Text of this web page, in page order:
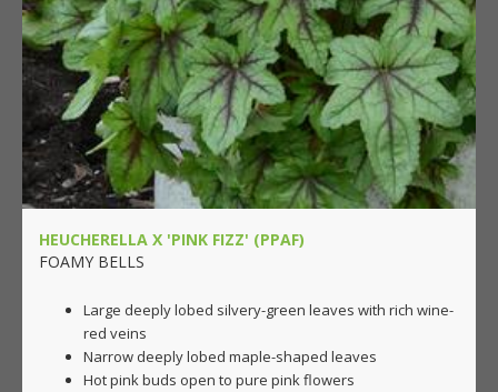
HEUCHERELLA X 'PINK FIZZ' (PPAF)
FOAMY BELLS
Large deeply lobed silvery-green leaves with rich wine-
red veins
Narrow deeply lobed maple-shaped leaves
Hot pink buds open to pure pink flowers